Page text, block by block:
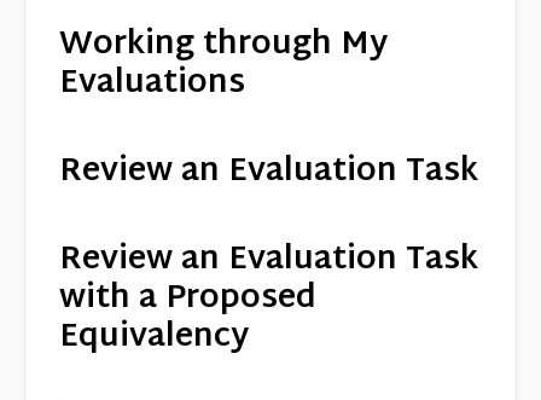
Working through My
Evaluations
Review an Evaluation Task
Review an Evaluation Task
with a Proposed
Equivalency